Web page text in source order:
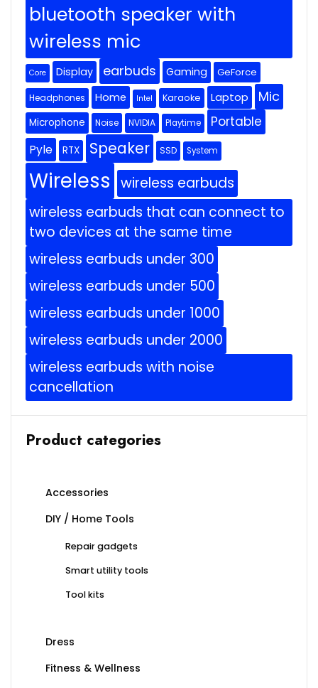
bluetooth speaker with
wireless mic
Core Display earbuds Gaming GeForce
Headphones Home Intel Karaoke Laptop Mic
Microphone Noise NVIDIA Playtime Portable
Pyle RTX Speaker SSD System
Wireless wireless earbuds
wireless earbuds that can connect to
two devices at the same time
wireless earbuds under 300
wireless earbuds under 500
wireless earbuds under 1000
wireless earbuds under 2000
wireless earbuds with noise
cancellation
Product categories
Accessories
DIY / Home Tools
Repair gadgets
Smart utility tools
Tool kits
Dress
Fitness & Wellness